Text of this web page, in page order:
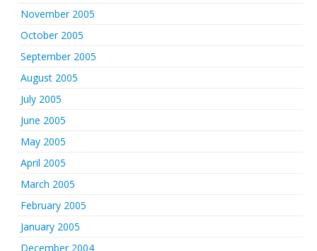
November 2005
October 2005
September 2005
August 2005
July 2005
June 2005
May 2005
April 2005
March 2005
February 2005
January 2005
December 2004